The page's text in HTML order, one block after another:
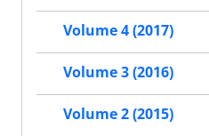
Volume 4 (2017)
Volume 3 (2016)
Volume 2 (2015)